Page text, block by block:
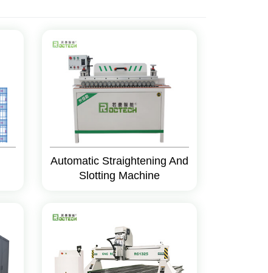
Automatic Straightening And
Slotting Machine